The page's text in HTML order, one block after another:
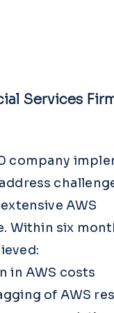
Services
company
AWS
Within six
in AWS costs
of AWS